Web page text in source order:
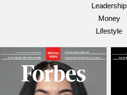
Leadership
Money
Lifestyle